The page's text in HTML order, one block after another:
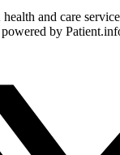
and care
by